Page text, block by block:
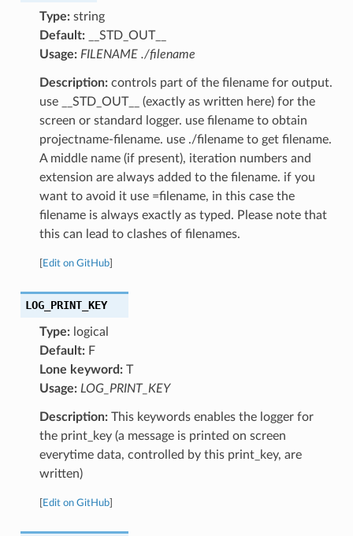
Type:string
Default:__STD_OUT__
Usage: FILENAME ./filename
Description:controls part of the filename for output.
use __STD_OUT__ (exactly as written here) for the
screen or standard logger. use filename to obtain
projectname-filename. use ./filename to get filename.
A middle name (if present), iteration numbers and
extension are always added to the filename. if you
want to avoid it use =filename, in this case the
filename is always exactly as typed. Please note that
this can lead to clashes of filenames.
Edit on GitHub]
LOG_PRINT_KEY
Type:logical
Default:F
Lone keyword:T
Usage: LOG_PRINT_KEY
Description:This keywords enables the logger for
the print_key (a message is printed on screen
everytime data, controlled by this print_key, are
written)
Edit on GitHub]